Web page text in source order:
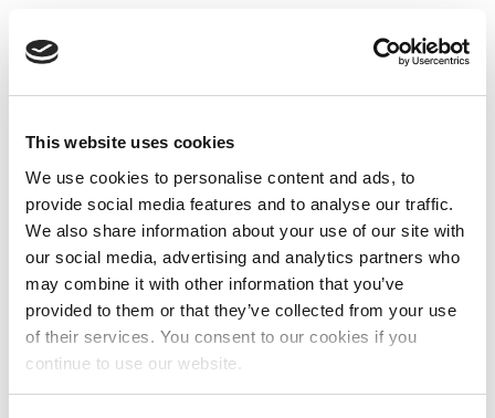
This website uses cookies
We use cookies to personalise content and ads, to
provide social media features and to analyse our traffic.
We also share information about your use of our site with
our social media, advertising and analytics partners who
may combine it with other information that you’ve
provided to them or that they’ve collected from your use
of their services. You consent to our cookies if you
continue to use our website.